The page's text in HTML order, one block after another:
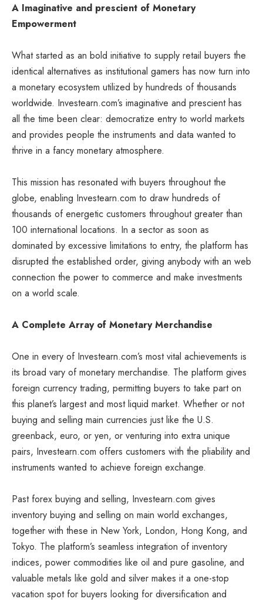
A Imaginative and prescient of Monetary
Empowerment
What started as an bold initiative to supply retail buyers the
identical alternatives as institutional gamers has now turn into
a monetary ecosystem utilized by hundreds of thousands
worldwide. Investearn.com’s imaginative and prescient has
all the time been clear: democratize entry to world markets
and provides people the instruments and data wanted to
thrive in a fancy monetary atmosphere.
This mission has resonated with buyers throughout the
globe, enabling Investearn.com to draw hundreds of
thousands of energetic customers throughout greater than
100 international locations. In a sector as soon as
dominated by excessive limitations to entry, the platform has
disrupted the established order, giving anybody with an web
connection the power to commerce and make investments
on a world scale.
A Complete Array of Monetary Merchandise
One in every of Investearn.com’s most vital achievements is
its broad vary of monetary merchandise. The platform gives
foreign currency trading, permitting buyers to take part on
this planet’s largest and most liquid market. Whether or not
buying and selling main currencies just like the U.S.
greenback, euro, or yen, or venturing into extra unique
pairs, Investearn.com offers customers with the pliability and
instruments wanted to achieve foreign exchange.
Past forex buying and selling, Investearn.com gives
inventory buying and selling on main world exchanges,
together with these in New York, London, Hong Kong, and
Tokyo. The platform’s seamless integration of inventory
indices, power commodities like oil and pure gasoline, and
valuable metals like gold and silver makes it a one-stop
vacation spot for buyers looking for diversification and